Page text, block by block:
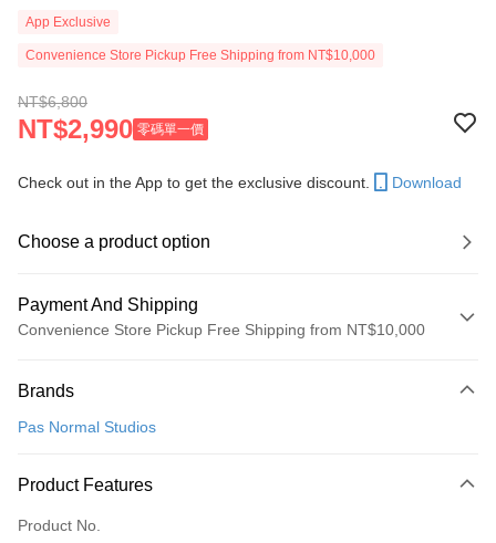
App Exclusive
Convenience Store Pickup Free Shipping from NT$10,000
NT$6,800
NT$2,990 零碼單一價
Check out in the App to get the exclusive discount. Download
Choose a product option
Payment And Shipping
Convenience Store Pickup Free Shipping from NT$10,000
Credit Card (Full Payment)
LINE Pay
Apple Pay
Brands
Pas Normal Studios
Product Features
Product No.